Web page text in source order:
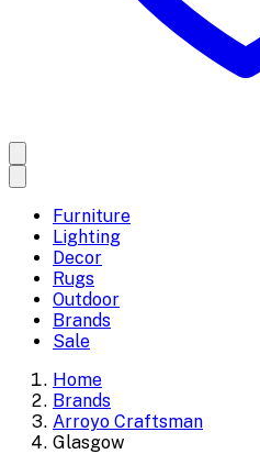
Furniture
Lighting
Decor
Rugs
Outdoor
Brands
Sale
Home
Brands
Arroyo Craftsman
Glasgow